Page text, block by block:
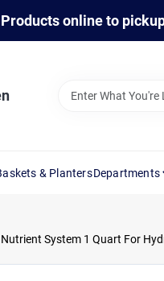
online to
& PlantersDepartments
System 1 Quart For